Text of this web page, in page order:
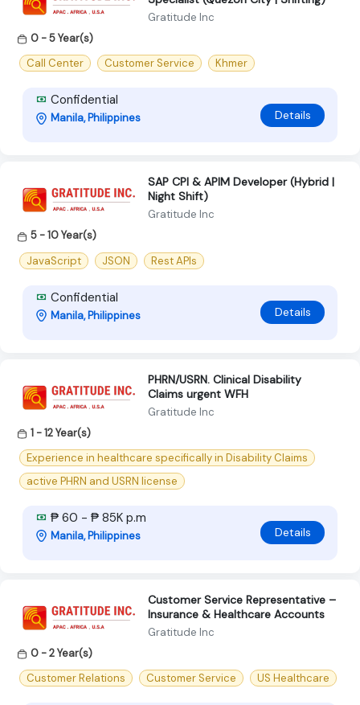
Gratitude Inc
0 - 5 Year(s)
Call Center
Customer Service Khmer
Confidential
Manila, Philippines Details
SAP CPI & APIM Developer (Hybrid |
Night Shift)
Gratitude Inc
5 - 10 Year(s)
JavaScript
JSON Rest APIs
Confidential
Manila, Philippines Details
PHRN/USRN. Clinical Disability
Claims urgent WFH
Gratitude Inc
1 - 12 Year(s)
Experience in healthcare specifically in Disability Claims
active PHRN and USRN license
₱ 60 - ₱ 85K p.m
Manila, Philippines Details
Customer Service Representative –
Insurance & Healthcare Accounts
Gratitude Inc
0 - 2 Year(s)
Customer Relations
Customer Service US Healthcare